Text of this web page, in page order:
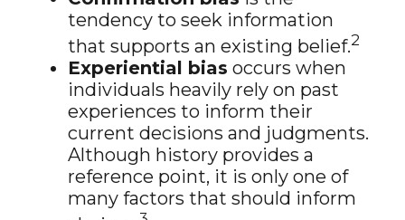
tendency to seek information
that supports an existing belief.2
Experiential bias occurs when
individuals heavily rely on past
experiences to inform their
current decisions and judgments.
Although history provides a
reference point, it is only one of
many factors that should inform